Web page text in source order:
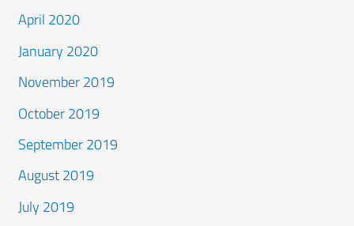
April 2020
January 2020
November 2019
October 2019
September 2019
August 2019
July 2019